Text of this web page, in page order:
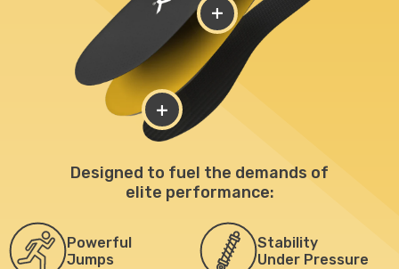
+
+
Designed to fuel the demands of
elite performance:
Powerful
Jumps
Stability
Under Pressure